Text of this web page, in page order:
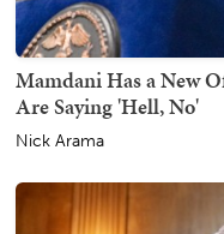
Mamdani Has a New
Are Saying 'Hell, No'
Nick Arama